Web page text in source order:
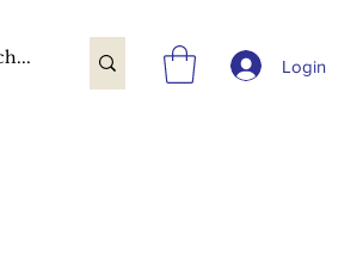
Login